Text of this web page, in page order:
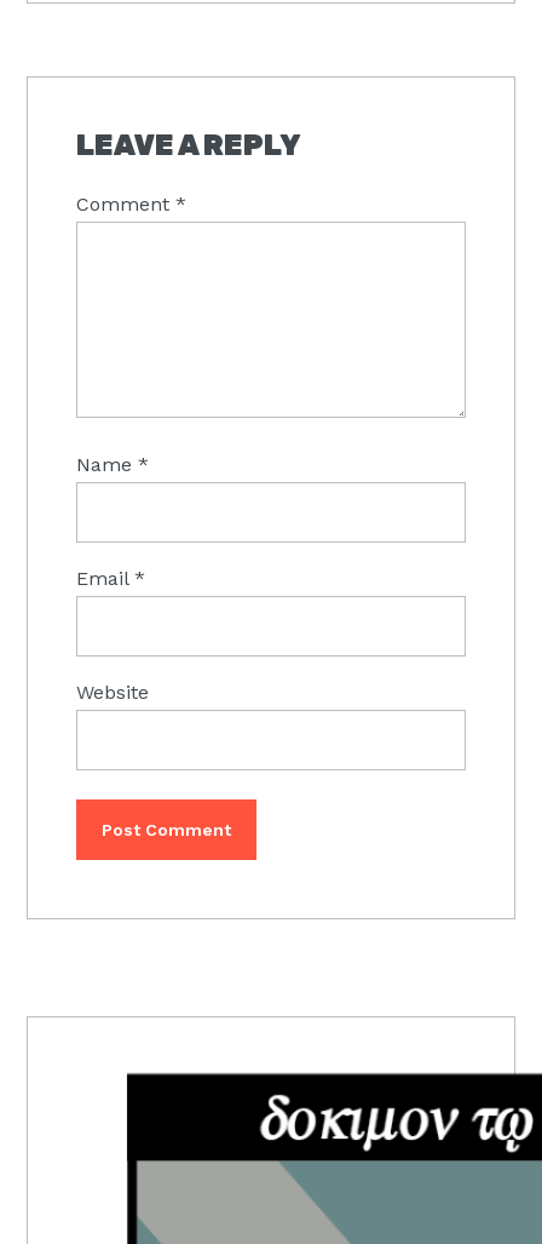
INTERACTIONS
LEAVE A REPLY
Comment*
Name*
Email*
Website
SIDEBAR